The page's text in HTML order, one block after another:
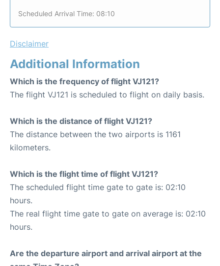
Scheduled Arrival Time: 08:10
Disclaimer
Additional Information
Which is the frequency of flight VJ121?
The flight VJ121 is scheduled to flight on daily basis.
Which is the distance of flight VJ121?
The distance between the two airports is 1161
kilometers.
Which is the flight time of flight VJ121?
The scheduled flight time gate to gate is: 02:10
hours.
The real flight time gate to gate on average is: 02:10
hours.
Are the departure airport and arrival airport at the